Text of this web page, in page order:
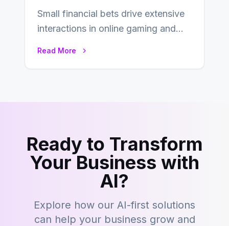
Small financial bets drive extensive
interactions in online gaming and
Read More
Ready to Transform
Your Business with
AI?
Explore how our AI-first solutions
can help your business grow and